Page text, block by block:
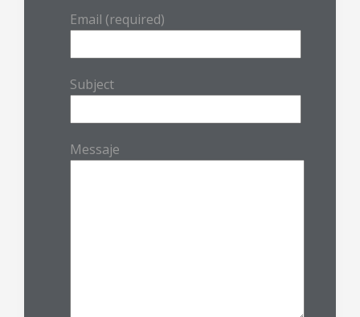
Email (required)
Subject
Messaje